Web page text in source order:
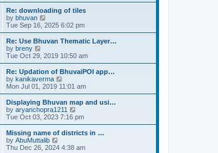
s
t
s
t
p
o
s
t
l
a
t
e
t
p
o
s
t
e
w
t
h
e
l
a
t
e
s
t
p
o
s
Re: downloading of tiles
by bhuvan
i
e
w
h
e
l
a
t
e
s
t
p
o
s
t
Tue Sep 16, 2025 6:02 pm
Re: Use Bhuvan Thematic Layer…
by breny
e
w
t
h
e
l
a
t
e
t
p
o
Tue Oct 29, 2019 10:50 am
Re: Updation of BhuvaiPOI app…
by kanikaverma
i
e
w
t
h
e
l
a
t
Mon Jul 01, 2019 11:01 am
Displaying Bhuvan map and usi…
by aryanchopra1211
i
e
w
h
Tue Oct 03, 2023 7:16 pm
Missing name of districts in …
by AbuMuttalib
i
Thu Dec 26, 2024 4:38 am